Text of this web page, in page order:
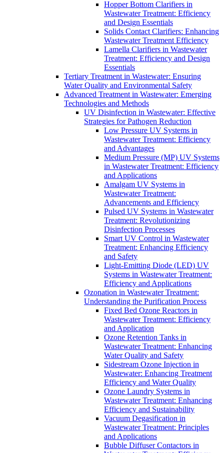
Hopper Bottom Clarifiers in
Wastewater Treatment: Efficiency
and Design Essentials
Solids Contact Clarifiers: Enhancing
Wastewater Treatment Efficiency
Lamella Clarifiers in Wastewater
Treatment: Efficiency and Design
Essentials
Tertiary Treatment in Wastewater: Ensuring
Water Quality and Environmental Safety
Advanced Treatment in Wastewater: Emerging
Technologies and Methods
UV Disinfection in Wastewater: Effective
Strategies for Pathogen Reduction
Low Pressure UV Systems in
Wastewater Treatment: Efficiency
and Advantages
Medium Pressure (MP) UV Systems
in Wastewater Treatment: Efficiency
and Applications
Amalgam UV Systems in
Wastewater Treatment:
Advancements and Efficiency
Pulsed UV Systems in Wastewater
Treatment: Revolutionizing
Disinfection Processes
Smart UV Control in Wastewater
Treatment: Enhancing Efficiency
and Safety
Light-Emitting Diode (LED) UV
Systems in Wastewater Treatment:
Efficiency and Applications
Ozonation in Wastewater Treatment:
Understanding the Purification Process
Fixed Bed Ozone Reactors in
Wastewater Treatment: Efficiency
and Application
Ozone Retention Tanks in
Wastewater Treatment: Enhancing
Water Quality and Safety
Sidestream Ozone Injection in
Wastewater: Enhancing Treatment
Efficiency and Water Quality
Ozone Laundry Systems in
Wastewater Treatment: Enhancing
Efficiency and Sustainability
Vacuum Degasification in
Wastewater Treatment: Principles
and Applications
Bubble Diffuser Contactors in